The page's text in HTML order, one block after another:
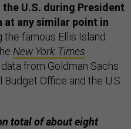
U.S. during President
at any similar point in
the famous Ellis Island
New York Times
from Goldman Sachs
Office and the U.S.
total of about eight